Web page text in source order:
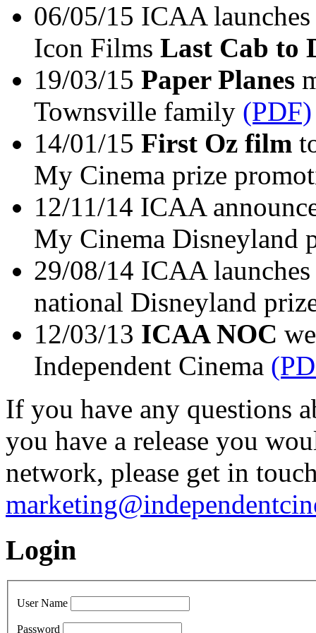
06/05/15 ICAA
Icon Films Last Cab to
19/03/15 Paper Planes
Townsville family (PDF)
14/01/15 First Oz film
My Cinema prize
12/11/14 ICAA
My Cinema Disneyland
29/08/14 ICAA
national Disneyland
12/03/13 ICAA NOC
Independent Cinema
If you have any questions
you have a release you
network, please get in
Login
User Name
Password